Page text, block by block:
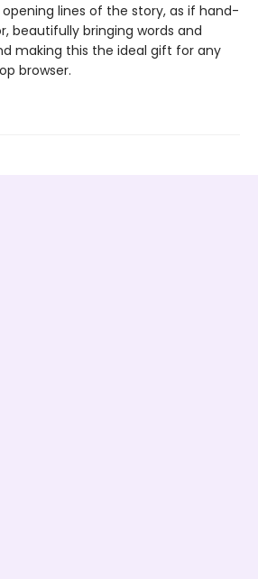
lines of the story, as if hand-
beautifully bringing words and
making this the ideal gift for any
browser.